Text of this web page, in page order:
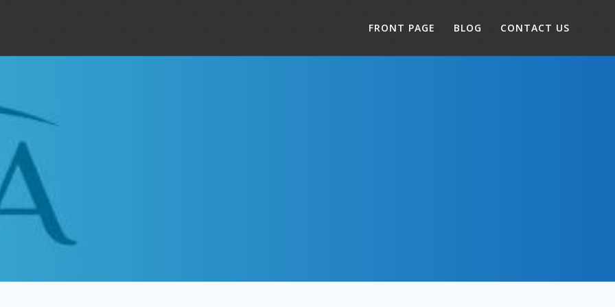
FRONT PAGE BLOG CONTACT US